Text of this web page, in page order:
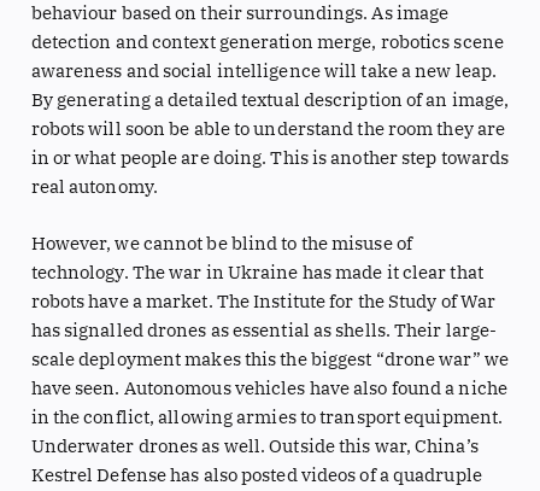
behaviour based on their surroundings. As image
detection and context generation merge, robotics scene
awareness and social intelligence will take a new leap.
By generating a detailed textual description of an image,
robots will soon be able to understand the room they are
in or what people are doing. This is another step towards
real autonomy.
However, we cannot be blind to the misuse of
technology. The war in Ukraine has made it clear that
robots have a market. The Institute for the Study of War
has signalled drones as essential as shells. Their large-
scale deployment makes this the biggest “drone war” we
have seen. Autonomous vehicles have also found a niche
in the conflict, allowing armies to transport equipment.
Underwater drones as well. Outside this war, China’s
Kestrel Defense has also posted videos of a quadruple